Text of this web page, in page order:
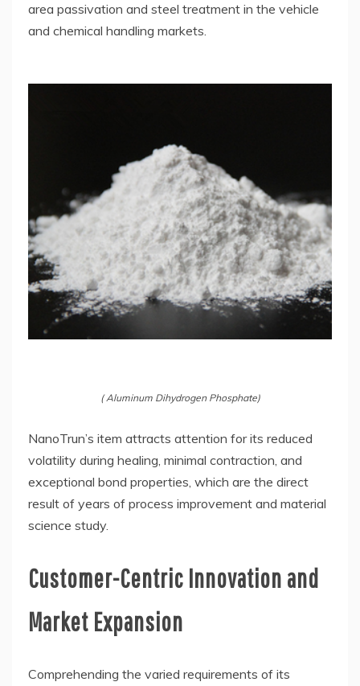
area passivation and steel treatment in the vehicle
and chemical handling markets.
( Aluminum Dihydrogen Phosphate)
NanoTrun’s item attracts attention for its reduced
volatility during healing, minimal contraction, and
exceptional bond properties, which are the direct
result of years of process improvement and material
science study.
Customer-Centric Innovation and
Market Expansion
Comprehending the varied requirements of its